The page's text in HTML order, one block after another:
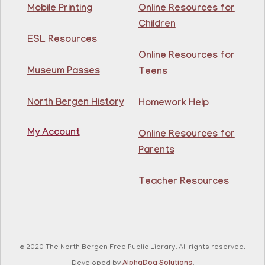
Join The Wait List
Library -Maker's Room
Learn English for free at the library! For NJ residents
Join The Wait List
Mon, Aug 10, 11:30am - 1:30pm
NEW DATEThursday, August 06,
Mobile Printing
ESL Resources
Museum Passes
North Bergen History
My Account
Online Resources for
Children
Online Resources for
Teens
Homework Help
Online Resources for
Parents
Teacher Resources
© 2020 The North Bergen Free Public Library. All rights reserved.